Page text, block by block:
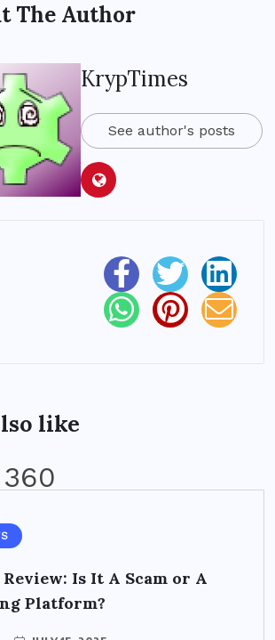
The Author
KrypTimes
See author's posts
like
Is It A Scam or A
Platform?